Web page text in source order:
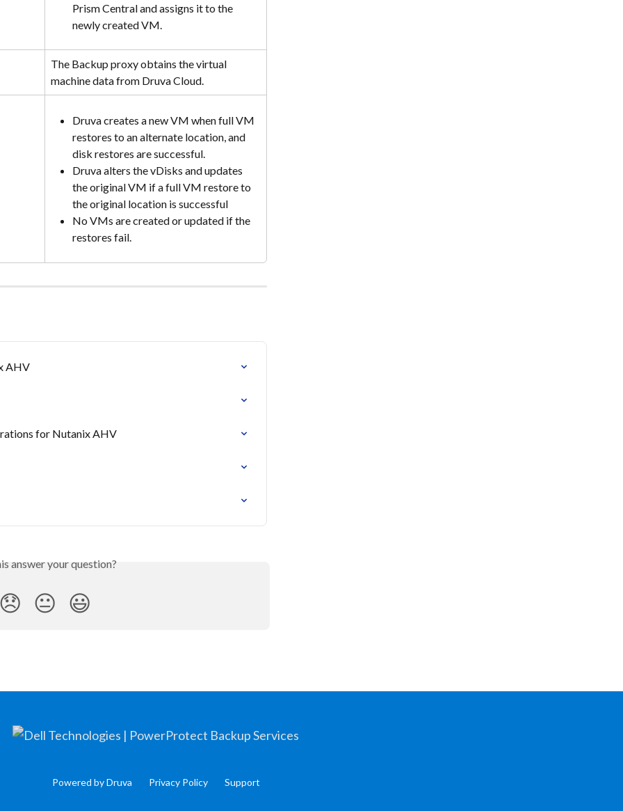
Prism Central and assigns it to the
newly created VM.
The Backup proxy obtains the virtual
machine data from Druva Cloud.
Druva creates a new VM when full VM
restores to an alternate location, and
disk restores are successful.
Druva alters the vDisks and updates
the original VM if a full VM restore to
the original location is successful
No VMs are created or updated if the
restores fail.
AHV
for Nutanix AHV
answer your question?
😞 😐 😃
Powered by Druva Privacy Policy Support